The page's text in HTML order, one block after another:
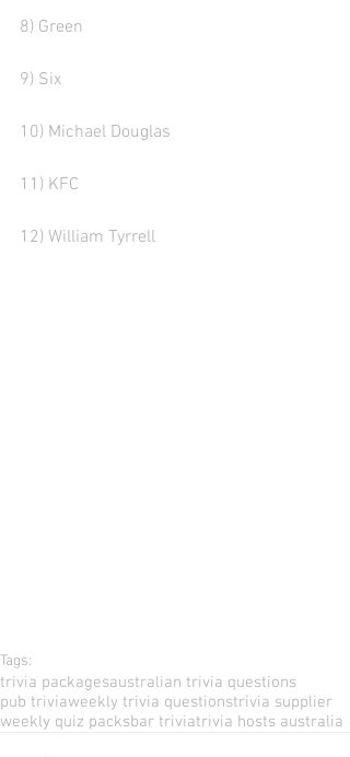
8) Green
9) Six
10) Michael Douglas
11) KFC
12) William Tyrrell
Tags:
trivia packagesaustralian trivia questions
pub triviaweekly trivia questionstrivia supplier
weekly quiz packsbar triviatrivia hosts australia